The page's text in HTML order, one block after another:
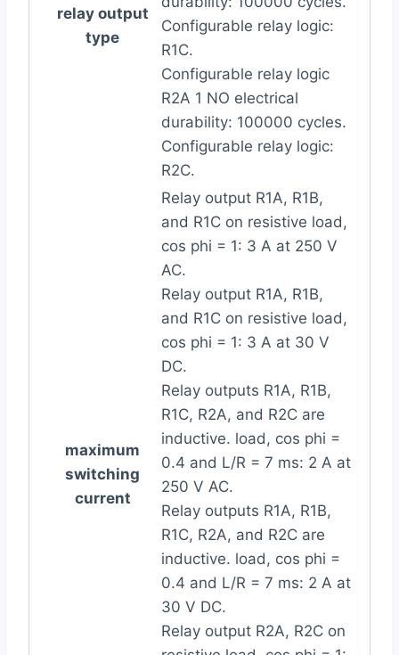
relay output
type
Configurable relay logic:
R1C.
Configurable relay logic
R2A 1 NO electrical
durability: 100000 cycles.
Configurable relay logic:
R2C.
maximum
switching
current
Relay output R1A, R1B,
and R1C on resistive load,
cos phi = 1: 3 A at 250 V
AC.
Relay output R1A, R1B,
and R1C on resistive load,
cos phi = 1: 3 A at 30 V
DC.
Relay outputs R1A, R1B,
R1C, R2A, and R2C are
inductive. load, cos phi =
0.4 and L/R = 7 ms: 2 A at
250 V AC.
Relay outputs R1A, R1B,
R1C, R2A, and R2C are
inductive. load, cos phi =
0.4 and L/R = 7 ms: 2 A at
30 V DC.
Relay output R2A, R2C on